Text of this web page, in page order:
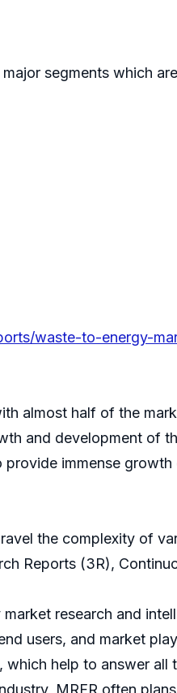
segments which
waste-to-energy-
almost half of the
and development of
immense
the complexity of
Reports (3R),
research and
users, and market
help to answer all
MRFR often